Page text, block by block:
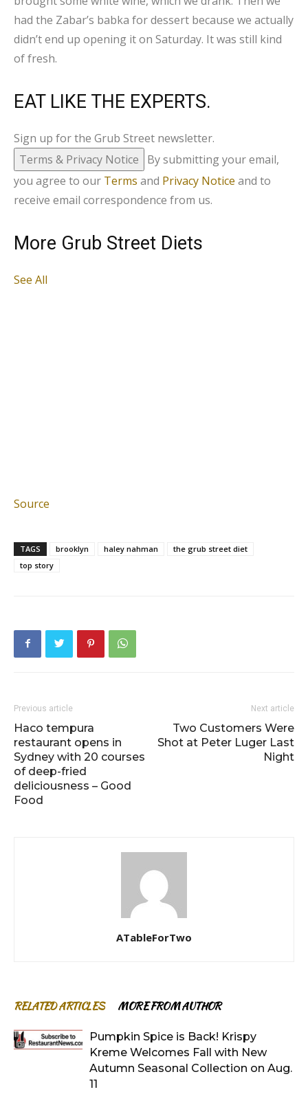
had the Zabar’s babka for dessert because we actually
didn’t end up opening it on Saturday. It was still kind
of fresh.
EAT LIKE THE EXPERTS.
Sign up for the Grub Street newsletter.
Terms & Privacy Notice
By submitting your email,
you agree to our Terms and Privacy Notice and to
receive email correspondence from us.
More Grub Street Diets
See All
Source
TAGS brooklyn haley nahman
the grub street diet
top story
Previous article
Haco tempura
restaurant opens in
Sydney with 20 courses
of deep-fried
deliciousness – Good
Food
Next article
Two Customers Were
Shot at Peter Luger Last
Night
ATableForTwo
RELATED ARTICLES MORE FROM AUTHOR
Pumpkin Spice is Back! Krispy
Kreme Welcomes Fall with New
Autumn Seasonal Collection on Aug.
11